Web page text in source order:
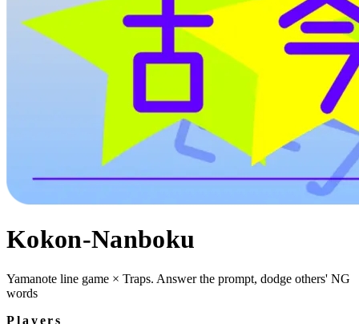
Kokon-Nanboku
Yamanote line game × Traps. Answer the prompt, dodge others' NG
words
Players